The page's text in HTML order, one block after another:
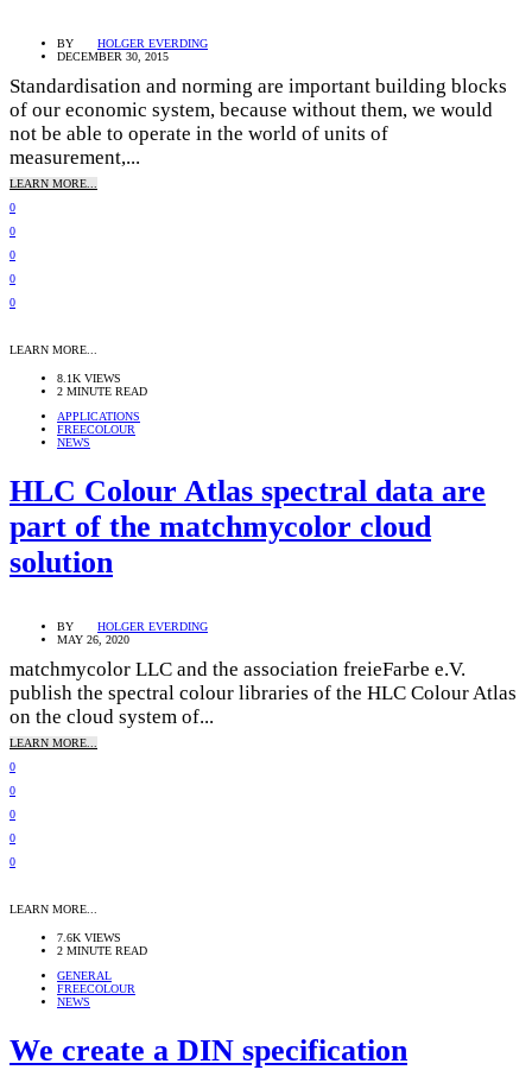
BY
HOLGER EVERDING
DECEMBER 30, 2015
Standardisation and norming are important building blocks
of our economic system, because without them, we would
not be able to operate in the world of units of
measurement,...
LEARN MORE...
0
0
0
0
0
LEARN MORE...
8.1K VIEWS
2 MINUTE READ
APPLICATIONS
FREECOLOUR
NEWS
HLC Colour Atlas spectral data are
part of the matchmycolor cloud
solution
BY
HOLGER EVERDING
MAY 26, 2020
matchmycolor LLC and the association freieFarbe e.V.
publish the spectral colour libraries of the HLC Colour Atlas
on the cloud system of...
LEARN MORE...
0
0
0
0
0
LEARN MORE...
7.6K VIEWS
2 MINUTE READ
GENERAL
FREECOLOUR
NEWS
We create a DIN specification